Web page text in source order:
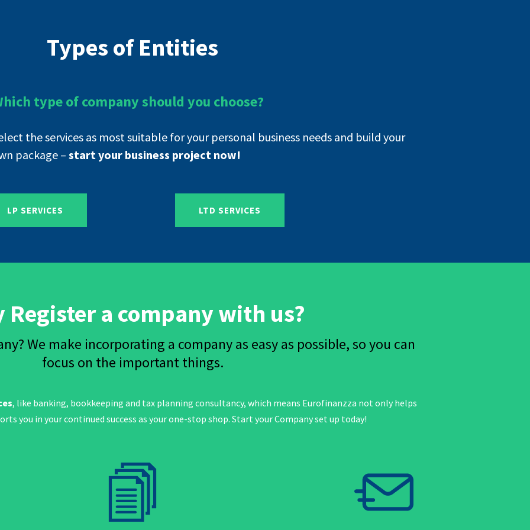
Types of Entities
type of company should you choose?
the services as most suitable for your personal business needs and build your
package –start your business project now!
LP SERVICES LTD SERVICES
Register a company with us?
We make incorporating a company as easy as possible, so you can
focus on the important things.
, like banking, bookkeeping and tax planning consultancy, which means Eurofinanzza not only helps
you in your continued success as your one-stop shop. Start your Company set up today!